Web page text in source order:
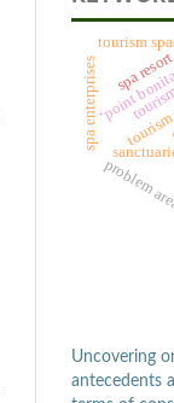
‘point
tourism
spa
spa enterprises
problem area
Uncovering
antecedents